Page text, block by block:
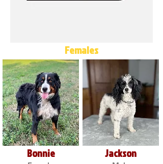
Females
Bonnie Jackson